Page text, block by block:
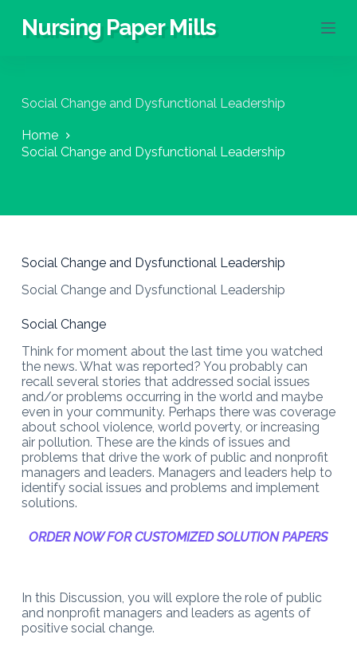
S
c
n
Nursing Paper Mills
Social Change and Dysfunctional Leadership
Home
Social Change and Dysfunctional Leadership
Social Change and Dysfunctional Leadership
Social Change and Dysfunctional Leadership
Social Change
Think for moment about the last time you watched
the news. What was reported? You probably can
recall several stories that addressed social issues
and/or problems occurring in the world and maybe
even in your community. Perhaps there was coverage
about school violence, world poverty, or increasing
air pollution. These are the kinds of issues and
problems that drive the work of public and nonprofit
managers and leaders. Managers and leaders help to
identify social issues and problems and implement
solutions.
ORDER NOW FOR CUSTOMIZED SOLUTION PAPERS
In this Discussion, you will explore the role of public
and nonprofit managers and leaders as agents of
positive social change.